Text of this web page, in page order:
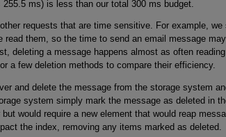
ms) is less than our total 300 ms budget.
requests that are time sensitive. For example, we
read them, so the time to send an email message
deleting a message happens almost as often
a few deletion methods to compare their efficiency.
and delete the message from the storage system
system simply mark the message as deleted in
would require a new element that would reap
the index, removing any items marked as deleted.